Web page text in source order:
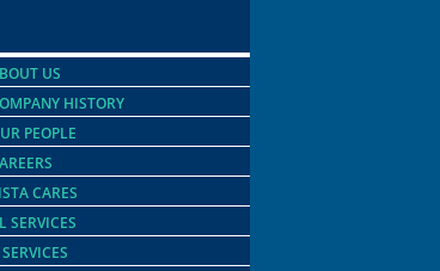
US
HISTORY
PEOPLE
CARES
SERVICES